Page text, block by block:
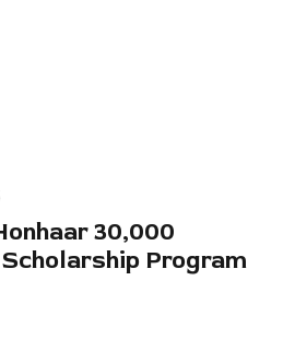
30,000
Program